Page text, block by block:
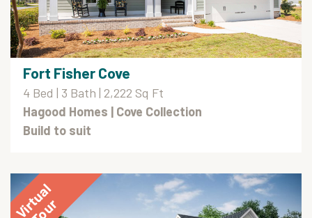
Fort Fisher Cove
4 Bed | 3 Bath | 2,222 Sq Ft
Hagood Homes | Cove Collection
Build to suit